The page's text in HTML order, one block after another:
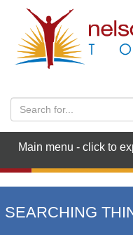
Main menu - click to
SEARCHING